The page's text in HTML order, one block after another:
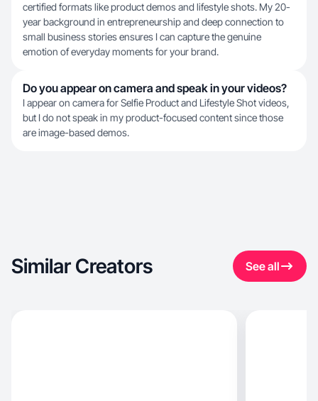
certified formats like product demos and lifestyle shots. My 20-
year background in entrepreneurship and deep connection to
small business stories ensures I can capture the genuine
emotion of everyday moments for your brand.
Do you appear on camera and speak in your videos?
I appear on camera for Selfie Product and Lifestyle Shot videos,
but I do not speak in my product-focused content since those
are image-based demos.
Similar Creators See all